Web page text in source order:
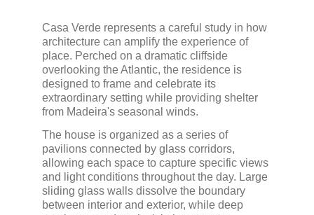
Casa Verde represents a careful study in how
architecture can amplify the experience of
place. Perched on a dramatic cliffside
overlooking the Atlantic, the residence is
designed to frame and celebrate its
extraordinary setting while providing shelter
from Madeira's seasonal winds.
The house is organized as a series of
pavilions connected by glass corridors,
allowing each space to capture specific views
and light conditions throughout the day. Large
sliding glass walls dissolve the boundary
between interior and exterior, while deep